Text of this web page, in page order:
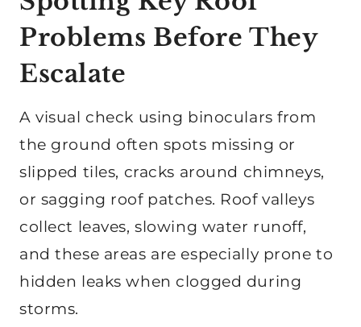
Problems Before They
Escalate
A visual check using binoculars from
the ground often spots missing or
slipped tiles, cracks around chimneys,
or sagging roof patches. Roof valleys
collect leaves, slowing water runoff,
and these areas are especially prone to
hidden leaks when clogged during
storms.